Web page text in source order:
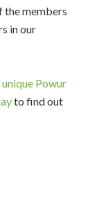
the members
in our
unique Powur
to find out